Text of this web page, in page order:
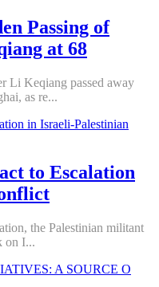
Passing of
at 68
Li Keqiang passed away
as re...
to Escalation
the Palestinian militant
on I...